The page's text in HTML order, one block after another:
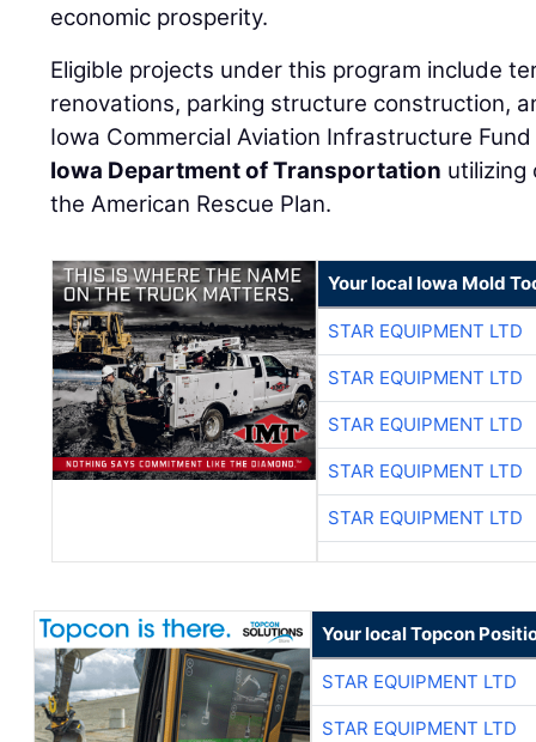
economic prosperity.
Eligible projects under this program include
renovations, parking structure construction,
Iowa Commercial Aviation Infrastructure
Iowa Department of Transportation utilizing
the American Rescue Plan.
Your local Iowa Mold
STAR EQUIPMENT LTD
STAR EQUIPMENT LTD
STAR EQUIPMENT LTD
STAR EQUIPMENT LTD
STAR EQUIPMENT LTD
Your local Topcon
STAR EQUIPMENT LTD
STAR EQUIPMENT LTD